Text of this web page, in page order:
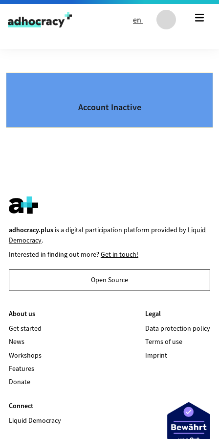
Skip to content
en
Account Inactive
adhocracy.plusis a digital participation platform provided by Liquid
Democracy.
Interested in finding out more?Get in touch!
Open Source
About us
Get started
News
Workshops
Features
Donate
Legal
Data protection policy
Terms of use
Imprint
Connect
Liquid Democracy